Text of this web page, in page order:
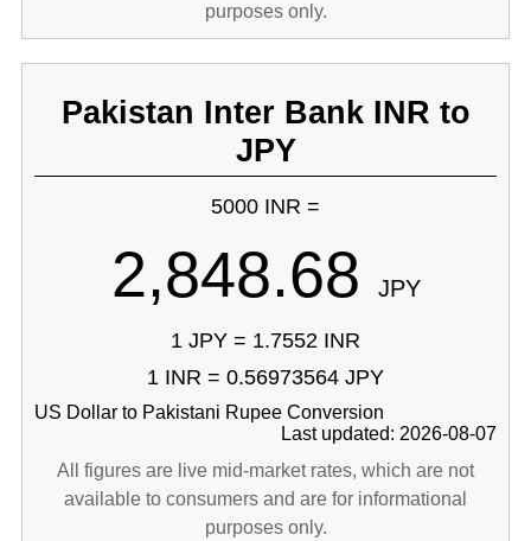
purposes only.
Pakistan Inter Bank INR to
JPY
5000 INR =
2,848.68 JPY
1 JPY = 1.7552 INR
1 INR = 0.56973564 JPY
US Dollar to Pakistani Rupee Conversion
Last updated: 2026-08-07
All figures are live mid-market rates, which are not
available to consumers and are for informational
purposes only.